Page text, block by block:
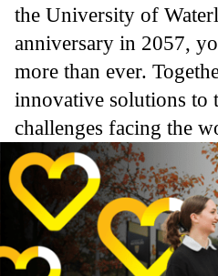
the University of
anniversary in 2057,
more than ever.
innovative solutions to
challenges facing the